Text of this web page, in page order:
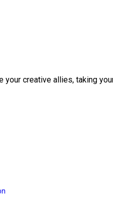
your creative allies, taking